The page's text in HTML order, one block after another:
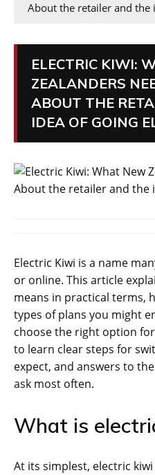
About the retailer and the
ELECTRIC KIWI:
ZEALANDERS
ABOUT THE
IDEA OF GOING
Electric Kiwi is a name
or online. This article
means in practical terms,
types of plans you might
choose the right option
to learn clear steps for
expect, and answers to
ask most often.
What is
At its simplest, electric